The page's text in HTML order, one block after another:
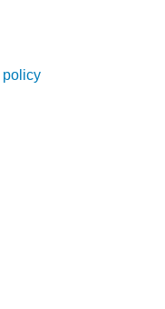
policy